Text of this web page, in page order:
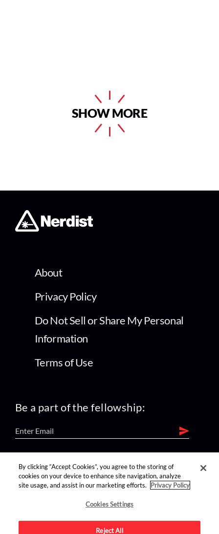
SHOW MORE
About
Privacy Policy
Do Not Sell or Share My Personal
Information
Terms of Use
Be a part of the fellowship:
find us on:
By clicking “Accept Cookies”, you agree to the storing of
cookies on your device to enhance site navigation, analyze
site usage, and assist in our marketing efforts.
Privacy Policy
Cookies Settings
Reject All